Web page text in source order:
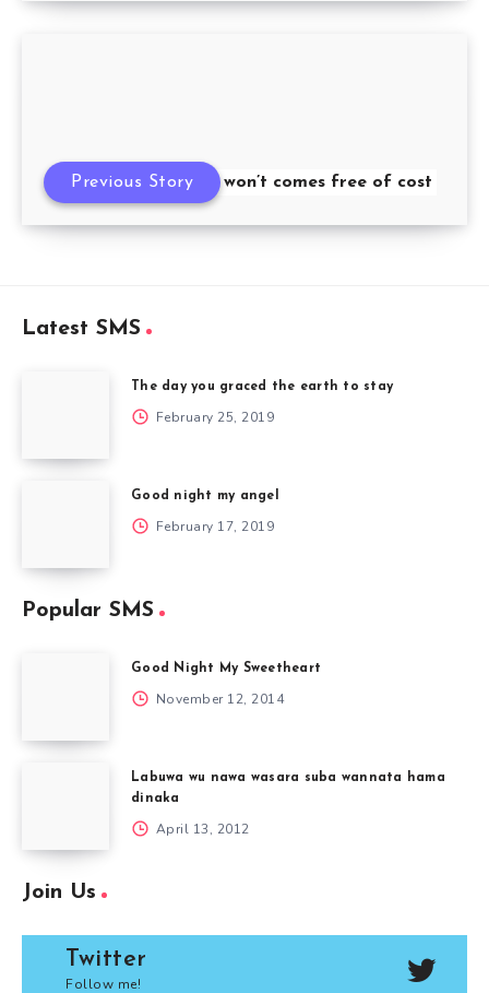
Success won’t comes free of cost
Previous Story
Latest SMS
The day you graced the earth to stay
February 25, 2019
Good night my angel
February 17, 2019
Popular SMS
Good Night My Sweetheart
November 12, 2014
Labuwa wu nawa wasara suba wannata hama
dinaka
April 13, 2012
Join Us
Twitter
Follow me!